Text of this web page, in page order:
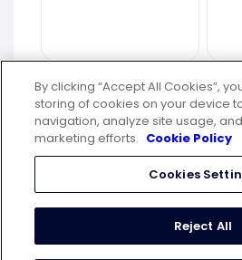
By clicking “Accept All Cookies”,
storing of cookies on your device
navigation, analyze site usage,
marketing efforts. Cookie Policy
Cookies
Reject All